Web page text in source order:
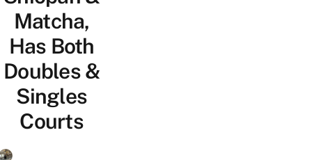
Matcha,
Has Both
Doubles &
Singles
Courts